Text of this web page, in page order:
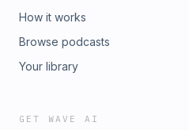
How it works
Browse podcasts
Your library
GET WAVE AI